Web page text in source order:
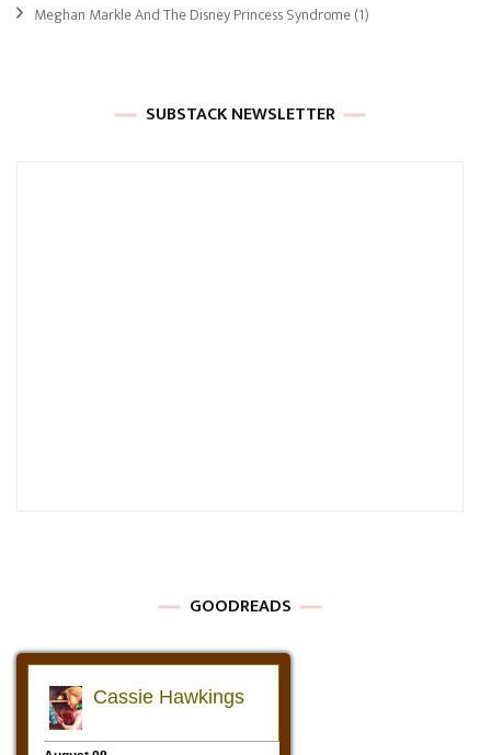
Meghan Markle And The Disney Princess Syndrome(1)
SUBSTACK NEWSLETTER
GOODREADS